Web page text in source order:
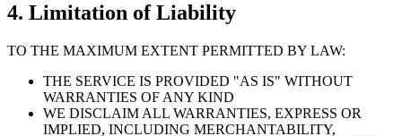
4. Limitation of Liability
TO THE MAXIMUM EXTENT PERMITTED BY LAW:
THE SERVICE IS PROVIDED "AS IS" WITHOUT
WARRANTIES OF ANY KIND
WE DISCLAIM ALL WARRANTIES, EXPRESS OR
IMPLIED, INCLUDING MERCHANTABILITY,